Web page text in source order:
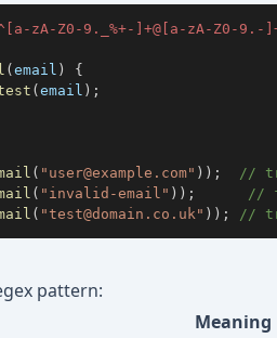
[ a - zA - Z0 - 9 ._%+- ] +@ [ a - zA - Z0 - 9 .- ]
(email )
{
(email ) ;
( " user@example.com" ) ) ;
//
( "invalid-email" ) ) ;
//
( "test@domain.co.uk " ) ) ; //
pattern:
Meaning